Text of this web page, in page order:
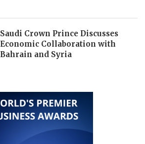
Saudi Crown Prince Discusses
Economic Collaboration with
Bahrain and Syria